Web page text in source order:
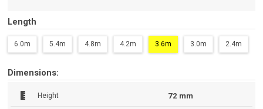
Length
6.0m 5.4m 4.8m 4.2m 3.6m 3.0m 2.4m
Dimensions:
Height 72 mm